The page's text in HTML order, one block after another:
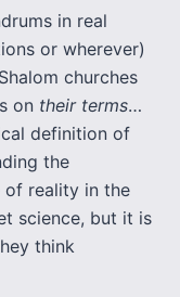
in real
or wherever)
churches
on their terms…
definition of
the
of reality in the
science, but it is
think